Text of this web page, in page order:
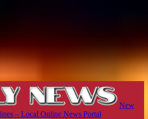
New
– Local Online News Portal